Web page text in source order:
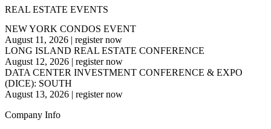
REAL ESTATE EVENTS
NEW YORK CONDOS EVENT
August 11, 2026 | register now
LONG ISLAND REAL ESTATE CONFERENCE
August 12, 2026 | register now
DATA CENTER INVESTMENT CONFERENCE & EXPO
(DICE): SOUTH
August 13, 2026 | register now
Company Info